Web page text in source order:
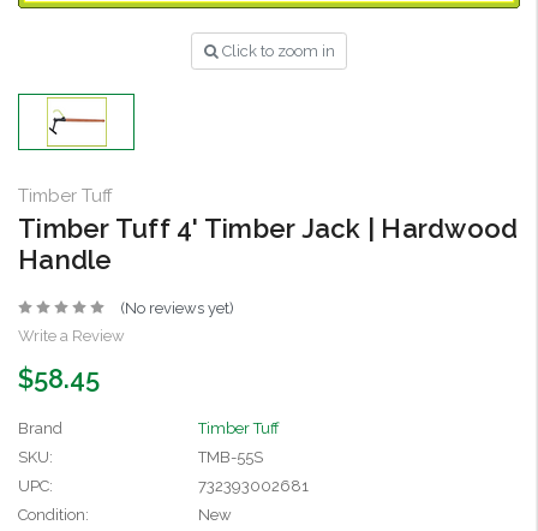
Click to zoom in
Timber Tuff
Timber Tuff 4' Timber Jack | Hardwood
Handle
(No reviews yet)
Write a Review
$58.45
Brand
Timber Tuff
SKU:
TMB-55S
UPC:
732393002681
Condition:
New